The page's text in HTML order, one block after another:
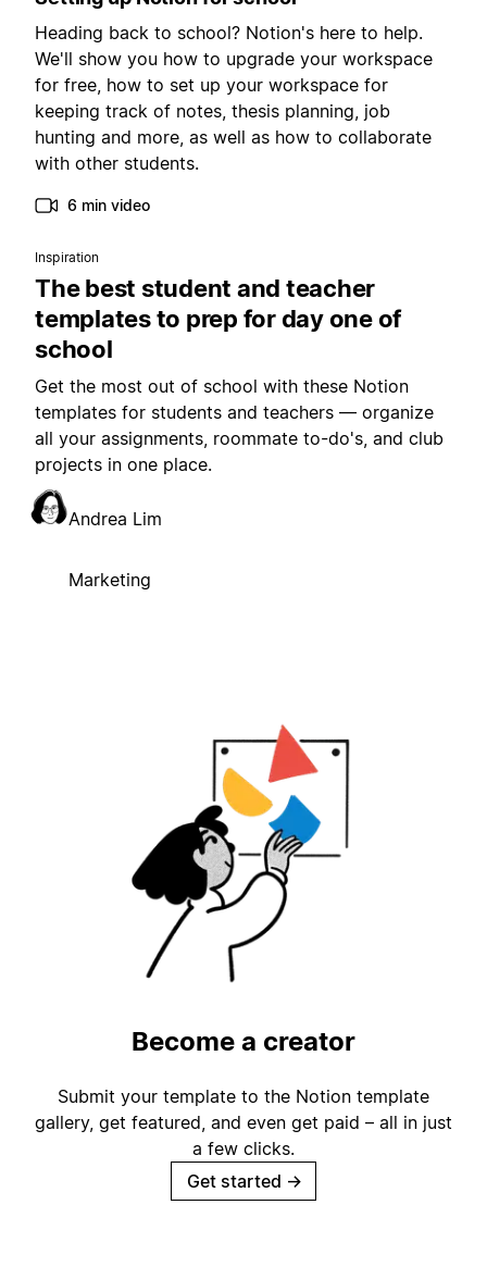
Heading back to school? Notion's here to help.
We'll show you how to upgrade your workspace
for free, how to set up your workspace for
keeping track of notes, thesis planning, job
hunting and more, as well as how to collaborate
with other students.
6 min video
Inspiration
The best student and teacher
templates to prep for day one of
school
Get the most out of school with these Notion
templates for students and teachers — organize
all your assignments, roommate to-do's, and club
projects in one place.
Andrea Lim
Marketing
Become a creator
Submit your template to the Notion template
gallery, get featured, and even get paid – all in just
a few clicks.
Get started →